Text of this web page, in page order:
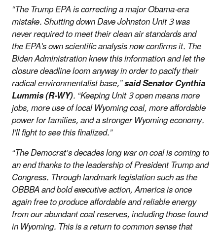
“The Trump EPA is correcting a major Obama-era
mistake. Shutting down Dave Johnston Unit 3 was
never required to meet their clean air standards and
the EPA's own scientific analysis now confirms it. The
Biden Administration knew this information and let the
closure deadline loom anyway in order to pacify their
radical environmentalist base,”said Senator Cynthia
Lummis (R-WY). “Keeping Unit 3 open means more
jobs, more use of local Wyoming coal, more affordable
power for families, and a stronger Wyoming economy.
I'll fight to see this finalized.”
“The Democrat’s decades long war on coal is coming to
an end thanks to the leadership of President Trump and
Congress. Through landmark legislation such as the
OBBBA and bold executive action, America is once
again free to produce affordable and reliable energy
from our abundant coal reserves, including those found
in Wyoming. This is a return to common sense that